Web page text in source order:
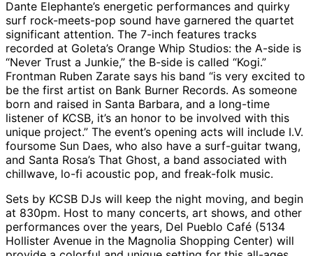
Dante Elephante’s energetic performances and quirky
surf rock-meets-pop sound have garnered the quartet
significant attention. The 7-inch features tracks
recorded at Goleta’s Orange Whip Studios: the A-side is
“Never Trust a Junkie,” the B-side is called “Kogi.”
Frontman Ruben Zarate says his band “is very excited to
be the first artist on Bank Burner Records. As someone
born and raised in Santa Barbara, and a long-time
listener of KCSB, it’s an honor to be involved with this
unique project.” The event’s opening acts will include I.V.
foursome Sun Daes, who also have a surf-guitar twang,
and Santa Rosa’s That Ghost, a band associated with
chillwave, lo-fi acoustic pop, and freak-folk music.
Sets by KCSB DJs will keep the night moving, and begin
at 830pm. Host to many concerts, art shows, and other
performances over the years, Del Pueblo Café (5134
Hollister Avenue in the Magnolia Shopping Center) will